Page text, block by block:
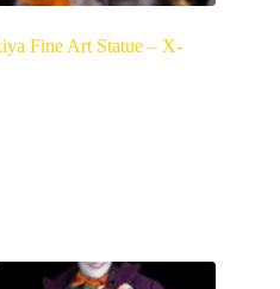
Fine Art Statue – X-